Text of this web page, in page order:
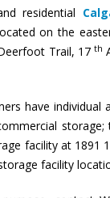
residential
on the
Trail, 17th
have individual
facility at 1891
facility